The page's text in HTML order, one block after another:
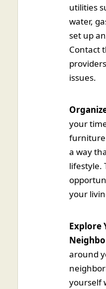
utilities
water,
set up
Contact
issues.
your
furniture
a way
lifestyle.
your
Explore
around
yourself